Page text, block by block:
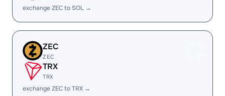
exchange ZEC to SOL →
ZEC
ZEC
TRX
TRX
exchange ZEC to TRX →